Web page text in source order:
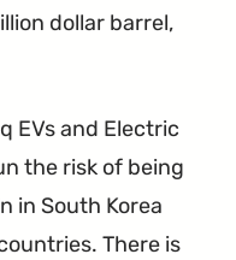
dollar barrel,
EVs and Electric
the risk of being
in South Korea
There is